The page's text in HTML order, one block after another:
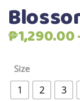
₱1,290.00
Size
1 2 3